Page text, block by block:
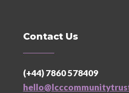
Contact Us
(+44) 7860 578409